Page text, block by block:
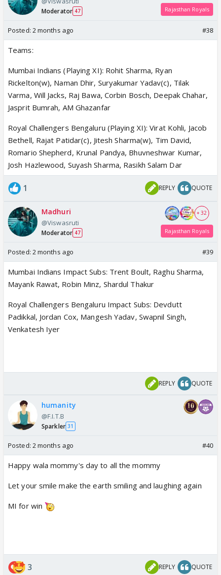
Moderator 47 Rajasthan Royals
Posted: 2 months ago #38
Teams:
Mumbai Indians (Playing XI): Rohit Sharma, Ryan
Rickelton(w), Naman Dhir, Suryakumar Yadav(c), Tilak
Varma, Will Jacks, Raj Bawa, Corbin Bosch, Deepak Chahar,
Jasprit Bumrah, AM Ghazanfar
Royal Challengers Bengaluru (Playing XI): Virat Kohli, Jacob
Bethell, Rajat Patidar(c), Jitesh Sharma(w), Tim David,
Romario Shepherd, Krunal Pandya, Bhuvneshwar Kumar,
Josh Hazlewood, Suyash Sharma, Rasikh Salam Dar
1 REPLY QUOTE
Madhuri
@Viswasruti
Moderator 47
+ 32
Rajasthan Royals
Posted: 2 months ago #39
Mumbai Indians Impact Subs: Trent Boult, Raghu Sharma,
Mayank Rawat, Robin Minz, Shardul Thakur
Royal Challengers Bengaluru Impact Subs: Devdutt
Padikkal, Jordan Cox, Mangesh Yadav, Swapnil Singh,
Venkatesh Iyer
REPLY QUOTE
humanity
@F.I.T.B
Sparkler 31
Posted: 2 months ago #40
Happy wala mommy's day to all the mommy
Let your smile make the earth smiling and laughing again
MI for win
3 REPLY QUOTE